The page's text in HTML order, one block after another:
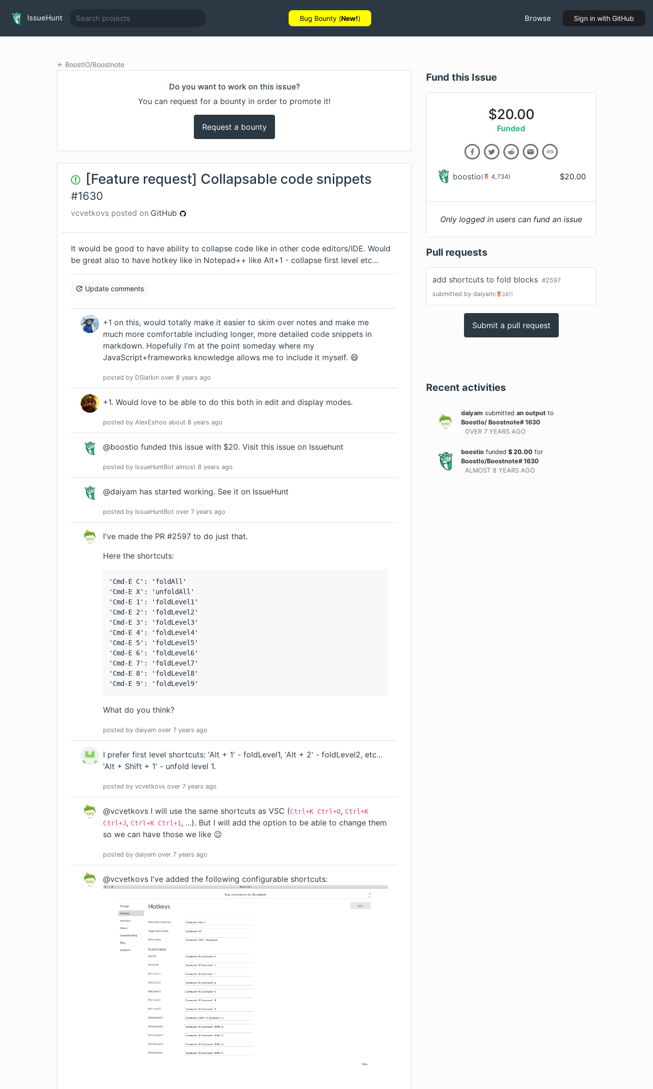
IssueHunt Bug Bounty (New!) Browse Sign in with GitHub
BoostIO/Boostnote
Do you want to work on this issue?
You can request for a bounty in order to promote it!
Request a bounty
[Feature request] Collapsable code snippets
#1630
vcvetkovs posted on GitHub
It would be good to have ability to collapse code like in other code editors/IDE. Would
be great also to have hotkey like in Notepad++ like Alt+1 - collapse first level etc...
Update comments
+1 on this, would totally make it easier to skim over notes and make me
much more comfortable including longer, more detailed code snippets in
markdown. Hopefully I'm at the point someday where my
JavaScript+frameworks knowledge allows me to include it myself. 😄
posted by DSlatkin over 8 years ago
+1. Would love to be able to do this both in edit and display modes.
posted by AlexEshoo about 8 years ago
@boostio funded this issue with $20. Visit this issue on Issuehunt
posted by IssueHuntBot almost 8 years ago
@daiyam has started working. See it on IssueHunt
posted by IssueHuntBot over 7 years ago
I've made the PR #2597 to do just that.
Here the shortcuts:
'Cmd-E C': 'foldAll'
'Cmd-E X': 'unfoldAll'
'Cmd-E 1': 'foldLevel1'
'Cmd-E 2': 'foldLevel2'
'Cmd-E 3': 'foldLevel3'
'Cmd-E 4': 'foldLevel4'
'Cmd-E 5': 'foldLevel5'
'Cmd-E 6': 'foldLevel6'
'Cmd-E 7': 'foldLevel7'
'Cmd-E 8': 'foldLevel8'
'Cmd-E 9': 'foldLevel9'
What do you think?
posted by daiyam over 7 years ago
I prefer first level shortcuts: 'Alt + 1' - foldLevel1, 'Alt + 2' - foldLevel2, etc...
'Alt + Shift + 1' - unfold level 1.
posted by vcvetkovs over 7 years ago
@vcvetkovs I will use the same shortcuts as VSC (Ctrl+K Ctrl+0, Ctrl+K
Ctrl+J, Ctrl+K Ctrl+1, ...). But I will add the option to be able to change them
so we can have those we like 😉
posted by daiyam over 7 years ago
@vcvetkovs I've added the following configurable shortcuts:
Fund this Issue
$20.00
Funded
boostio( 4,734) $20.00
Only logged in users can fund an issue
Pull requests
add shortcuts to fold blocks #2597
submitted by daiyam( 387)
Submit a pull request
Recent activities
daiyam submitted an output to
BoostIo/ Boostnote# 1630
OVER 7 YEARS AGO
boostio funded $ 20.00 for
BoostIo/Boostnote# 1630
ALMOST 8 YEARS AGO